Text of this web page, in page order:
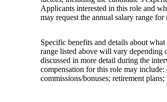
Applicants interested in this role and
may request the annual salary range
Specific benefits and details about
range listed above will vary depending
discussed in more detail during the
compensation for this role may
commissions/bonuses; retirement